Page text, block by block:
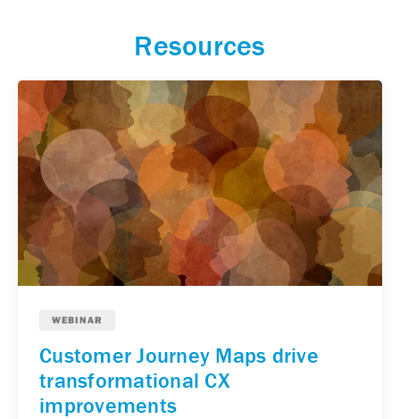
Resources
WEBINAR
Customer Journey Maps drive
transformational CX
improvements